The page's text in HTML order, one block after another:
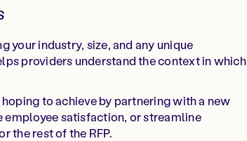
your industry, size, and any unique
providers understand the context in which
to achieve by partnering with a new
employee satisfaction, or streamline
the rest of the RFP.